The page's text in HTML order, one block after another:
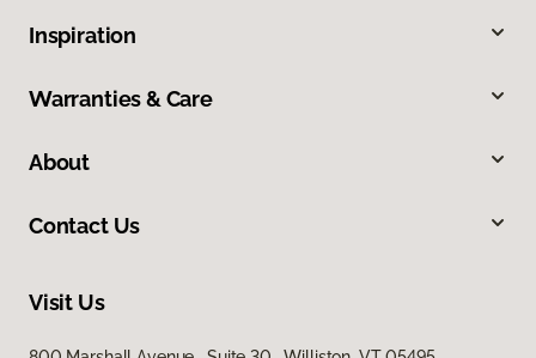
Inspiration
Warranties & Care
About
Contact Us
Visit Us